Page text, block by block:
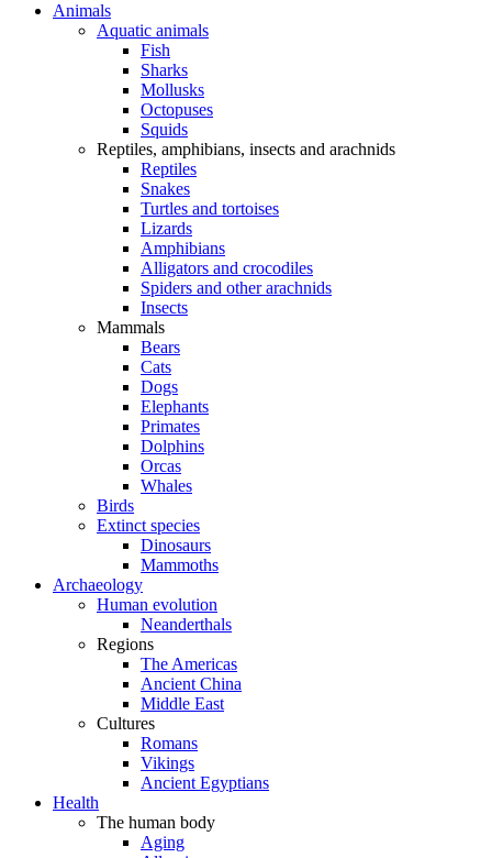
Animals
Aquatic animals
Fish
Sharks
Mollusks
Octopuses
Squids
Reptiles, amphibians, insects and arachnids
Reptiles
Snakes
Turtles and tortoises
Lizards
Amphibians
Alligators and crocodiles
Spiders and other arachnids
Insects
Mammals
Bears
Cats
Dogs
Elephants
Primates
Dolphins
Orcas
Whales
Birds
Extinct species
Dinosaurs
Mammoths
Archaeology
Human evolution
Neanderthals
Regions
The Americas
Ancient China
Middle East
Cultures
Romans
Vikings
Ancient Egyptians
Health
The human body
Aging